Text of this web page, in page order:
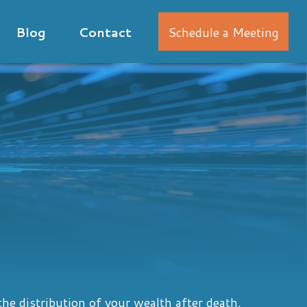
Blog Contact Schedule a Meeting
distribution of your wealth after death.